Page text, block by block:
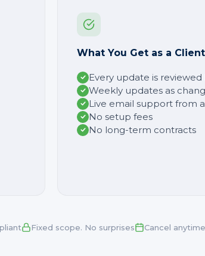
What You Get as a Client
Every update is
Weekly updates as
Live email support from
No setup fees
No long-term contracts
Fixed scope. No surprises Cancel anytime